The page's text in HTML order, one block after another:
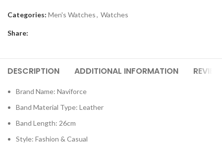
Categories: Men's Watches, Watches
Share:
DESCRIPTION ADDITIONAL INFORMATION
Brand Name:Naviforce
Band Material Type:Leather
Band Length: 26cm
Style:Fashion & Casual